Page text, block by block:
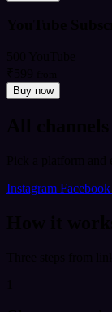
Buy now
Instagram Facebook